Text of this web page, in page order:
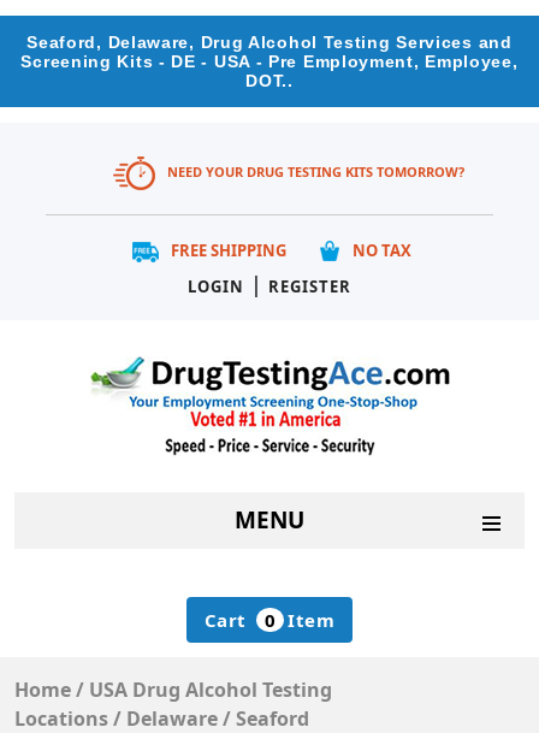
Seaford, Delaware, Drug Alcohol Testing Services and
Screening Kits - DE - USA - Pre Employment, Employee,
DOT..
NEED YOUR DRUG TESTING KITS TOMORROW?
FREE SHIPPING
NO TAX
LOGIN
| REGISTER
MENU
Cart 0 Item
Home/ USA Drug Alcohol Testing
Locations/ Delaware/Seaford